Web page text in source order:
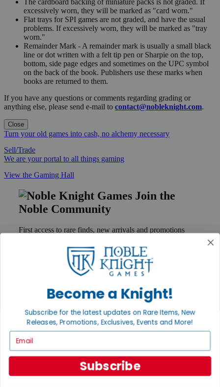
The cardboard backing of miniature packs is not graded. If
excessively worn, they will be marked as "card worn."
Flat trays for SPI games are not graded, and have the usual
problems. If excessively worn, they will be marked as "tray
worn."
Remainder Mark - A remainder mark is usually a small black
line or dot written with a felt tip pen or Sharpie on the top,
bottom, side page edges and sometimes on the UPC symbol
on the back of the book. Publishers use these marks when
books are returned to them.
If you have any questions or comments regarding grading or
anything else, please send e-mail to contact@nobleknight.com.
Close
Turn your old games into cash, no alchemy necessary
Sell/Trade
We are your portal to all things gaming
View the Gaming Hall
Join the
Noble Community
First access to rare finds, new arrivals and promotions
GET HELP
Contact
Ordering
Payment
Privacy Settings
Privacy Policy
INFORMATION
Become a Knight!
Subscribe for the latest updates on Rare Items, New
Releases, Promotions, Exclusives, Events and More!
Subscribe